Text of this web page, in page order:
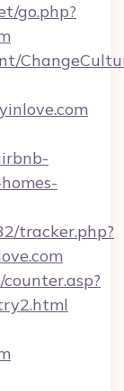
go.php?
tracker.php?